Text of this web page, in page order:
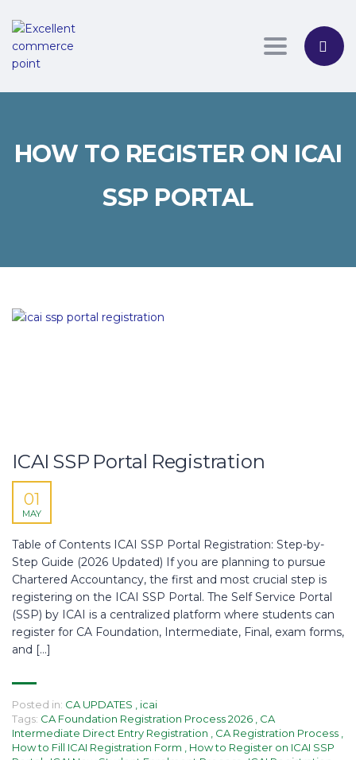
Toggle
HOW TO REGISTER ON ICAI
SSP PORTAL
ICAI SSP Portal Registration
01
MAY
Table of Contents ICAI SSP Portal Registration: Step-by-
Step Guide (2026 Updated) If you are planning to pursue
Chartered Accountancy, the first and most crucial step is
registering on the ICAI SSP Portal. The Self Service Portal
(SSP) by ICAI is a centralized platform where students can
register for CA Foundation, Intermediate, Final, exam forms,
and […]
Posted in: CA UPDATES
icai
Tags: CA Foundation Registration Process 2026
CA
Intermediate Direct Entry Registration
CA Registration Process
How to Fill ICAI Registration Form
How to Register on ICAI SSP